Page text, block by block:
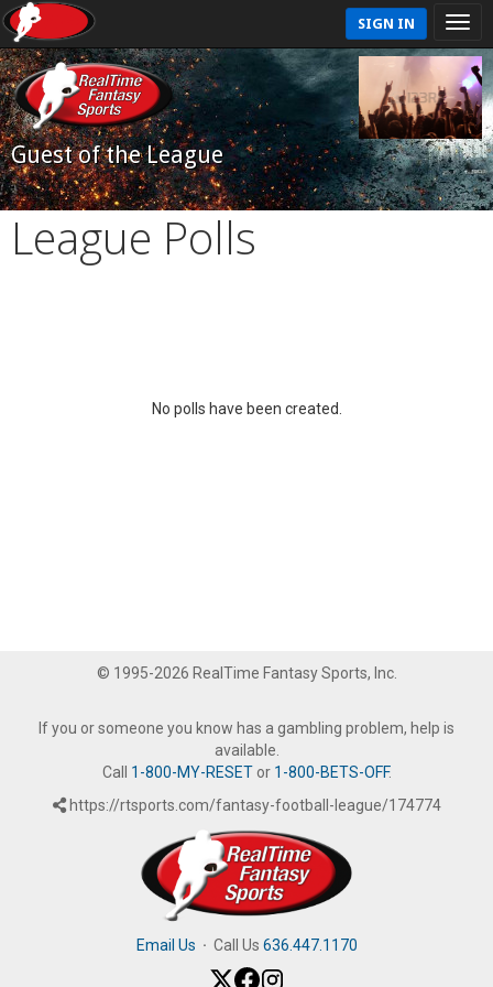
SIGN IN
Guest of the League
League Polls
No polls have been created.
© 1995-2026 RealTime Fantasy Sports, Inc.
If you or someone you know has a gambling problem, help is
available.
Call 1-800-MY-RESETor 1-800-BETS-OFF.
https://rtsports.com/fantasy-football-league/174774
Email Us · Call Us 636.447.1170